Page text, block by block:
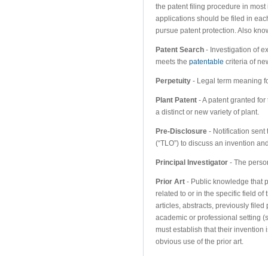
the patent filing procedure in
applications should be filed in
pursue patent protection. Also
Patent Search - Investigation of
meets the patentable criteria of
Perpetuity - Legal term meaning
Plant Patent - A patent granted
a distinct or new variety of plant.
Pre-Disclosure - Notification
(“TLO”) to discuss an invention
Principal Investigator - The
Prior Art - Public knowledge that
related to or in the specific field
articles, abstracts, previously
academic or professional setting
must establish that their invention
obvious use of the prior art.